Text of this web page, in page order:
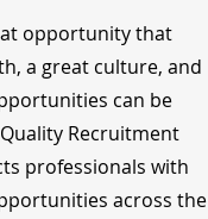
opportunity that
a great culture, and
can be
Recruitment
professionals with
across the